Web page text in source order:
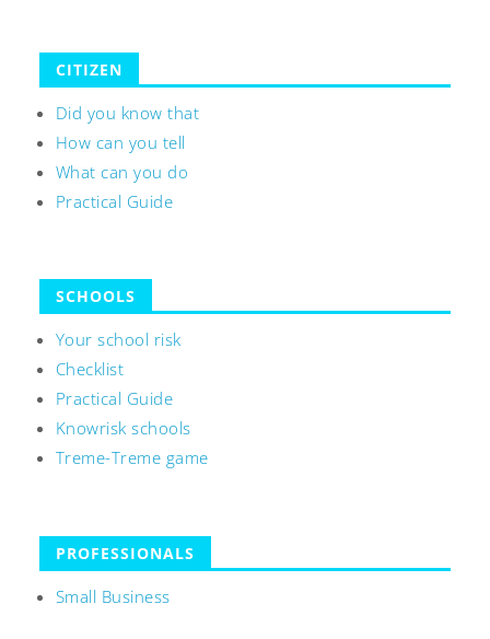
CITIZEN
Did you know that
How can you tell
What can you do
Practical Guide
SCHOOLS
Your school risk
Checklist
Practical Guide
Knowrisk schools
Treme-Treme game
PROFESSIONALS
Small Business